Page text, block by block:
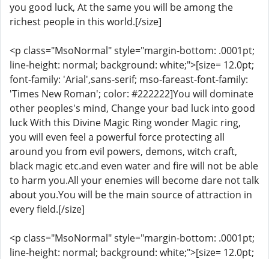
you good luck, At the same you will be among the
richest people in this world.[/size]
<p class="MsoNormal" style="margin-bottom: .0001pt;
line-height: normal; background: white;">[size= 12.0pt;
font-family: 'Arial',sans-serif; mso-fareast-font-family:
'Times New Roman'; color: #222222]You will dominate
other peoples's mind, Change your bad luck into good
luck With this Divine Magic Ring wonder Magic ring,
you will even feel a powerful force protecting all
around you from evil powers, demons, witch craft,
black magic etc.and even water and fire will not be able
to harm you.All your enemies will become dare not talk
about you.You will be the main source of attraction in
every field.[/size]
<p class="MsoNormal" style="margin-bottom: .0001pt;
line-height: normal; background: white;">[size= 12.0pt;